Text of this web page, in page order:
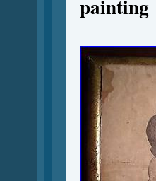
painting